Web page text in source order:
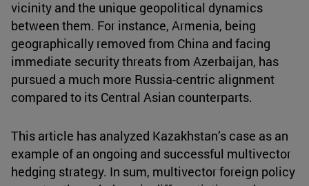
vicinity and the unique geopolitical dynamics
between them. For instance, Armenia, being
geographically removed from China and facing
immediate security threats from Azerbaijan, has
pursued a much more Russia-centric alignment
compared to its Central Asian counterparts.
This article has analyzed Kazakhstan’s case as an
example of an ongoing and successful multivector
hedging strategy. In sum, multivector foreign policy